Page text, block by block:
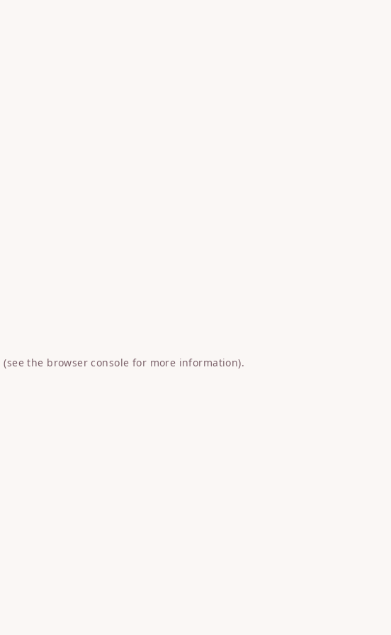
(see the browser console for more information).